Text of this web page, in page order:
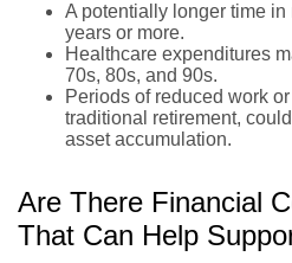
A potentially longer time
years or more.
Healthcare expenditures
70s, 80s, and 90s.
Periods of reduced work
traditional retirement,
asset accumulation.
Are There Financial
That Can Help